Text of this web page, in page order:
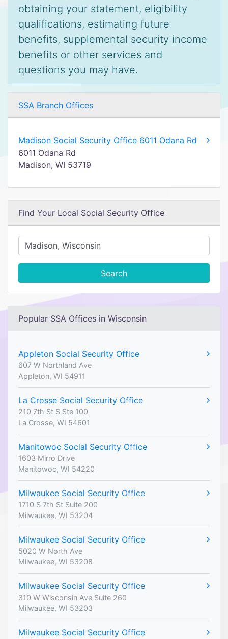
obtaining your statement, eligibility
qualifications, estimating future
benefits, supplemental security income
benefits or other services and
questions you may have.
SSA Branch Offices
Madison Social Security Office 6011 Odana Rd
6011 Odana Rd
Madison, WI 53719
Find Your Local Social Security Office
Search
Popular SSA Offices in Wisconsin
Appleton Social Security Office
607 W Northland Ave
Appleton, WI 54911
La Crosse Social Security Office
210 7th St S Ste 100
La Crosse, WI 54601
Manitowoc Social Security Office
1603 Mirro Drive
Manitowoc, WI 54220
Milwaukee Social Security Office
1710 S 7th St Suite 200
Milwaukee, WI 53204
Milwaukee Social Security Office
5020 W North Ave
Milwaukee, WI 53208
Milwaukee Social Security Office
310 W Wisconsin Ave Suite 260
Milwaukee, WI 53203
Milwaukee Social Security Office